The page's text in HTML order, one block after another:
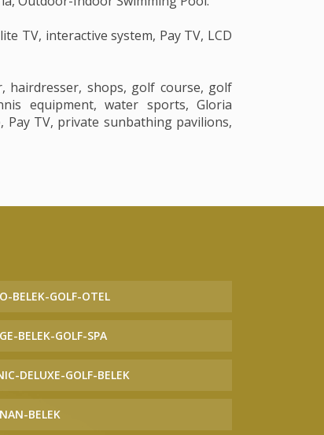
TV, interactive system, Pay TV, LCD
hairdresser, shops, golf course, golf
equipment, water sports, Gloria
TV, private sunbathing pavilions,
BELEK-GOLF-OTEL
BELEK-GOLF-SPA
DELUXE-GOLF-BELEK
BELEK